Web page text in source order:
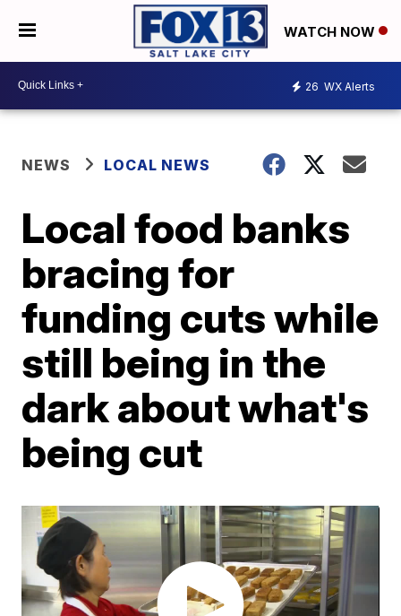
WATCH NOW
26 WX Alerts
NEWS LOCAL NEWS
Local food banks
bracing for
funding cuts while
still being in the
dark about what's
being cut